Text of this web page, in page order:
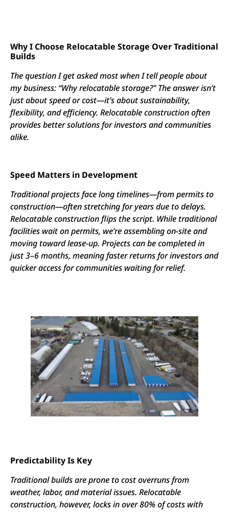
Why I Choose Relocatable Storage Over Traditional
Builds
The question I get asked most when I tell people about
my business: “Why relocatable storage?” The answer isn’t
just about speed or cost—it’s about sustainability,
flexibility, and efficiency. Relocatable construction often
provides better solutions for investors and communities
alike.
Speed Matters in Development
Traditional projects face long timelines—from permits to
construction—often stretching for years due to delays.
Relocatable construction flips the script. While traditional
facilities wait on permits, we’re assembling on-site and
moving toward lease-up. Projects can be completed in
just 3–6 months, meaning faster returns for investors and
quicker access for communities waiting for relief.
Predictability Is Key
Traditional builds are prone to cost overruns from
weather, labor, and material issues. Relocatable
construction, however, locks in over 80% of costs with